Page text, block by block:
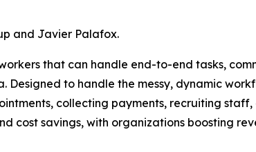
and Javier Palafox.
that can handle end-to-end tasks,
Designed to handle the messy, dynamic
collecting payments, recruiting
cost savings, with organizations boosting